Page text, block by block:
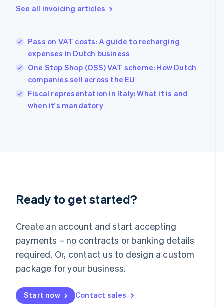
See all invoicing articles
Pass on VAT costs: A guide to recharging
expenses in Dutch business
One Stop Shop (OSS) VAT scheme: How Dutch
companies sell across the EU
Fiscal representation in Italy: What it is and
when it's mandatory
Ready to get started?
Create an account and start accepting
payments – no contracts or banking details
required. Or, contact us to design a custom
package for your business.
Start now Contact sales
Gibraltar
Hong Kong SAR, China
English简体中文
Hungary
India
English
Ireland
Deutsch English
Luxembourg
FrançaisDeutsch English
Mainland China
简体中文 English
Malaysia
Malta
English